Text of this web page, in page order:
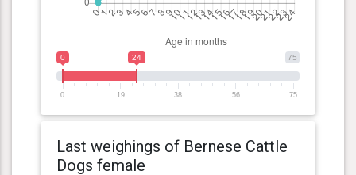
75
0 24
0 19 38 56 75
Last weighings of Bernese Cattle
Dogs female